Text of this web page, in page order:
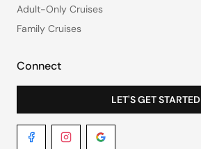
Adult-Only Cruises
Family Cruises
Connect
LET'S GET STARTED